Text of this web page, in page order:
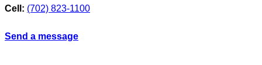
Cell: (702) 823-1100
Send a message